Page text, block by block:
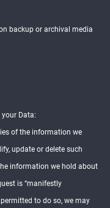
backup or archival media
Data:
of the information we
update or delete such
information we hold about
is “manifestly
to do so, we may